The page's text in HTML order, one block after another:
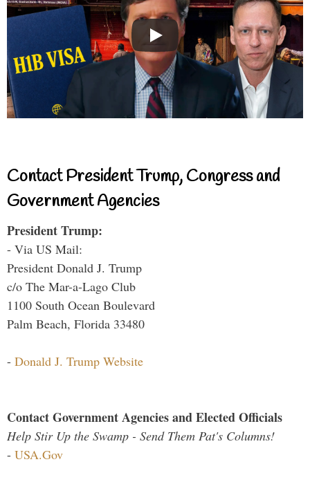
Contact President Trump, Congress and
Government Agencies
President Trump:
- Via US Mail:
President Donald J. Trump
c/o The Mar-a-Lago Club
1100 South Ocean Boulevard
Palm Beach, Florida 33480
- Donald J. Trump Website
Contact Government Agencies and Elected Officials
Help Stir Up the Swamp - Send Them Pat's Columns!
- USA.Gov